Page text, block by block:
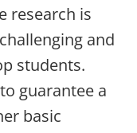
research is
and
students.
guarantee a
basic